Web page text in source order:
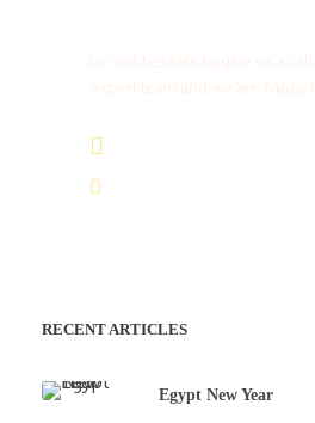
RECENT ARTICLES
Egypt New Year